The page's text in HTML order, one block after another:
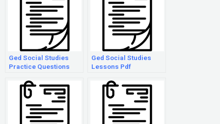
Ged Social Studies
Practice Questions
Ged Social Studies
Lessons Pdf